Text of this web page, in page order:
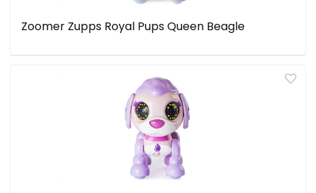
Zoomer Zupps Royal Pups Queen Beagle